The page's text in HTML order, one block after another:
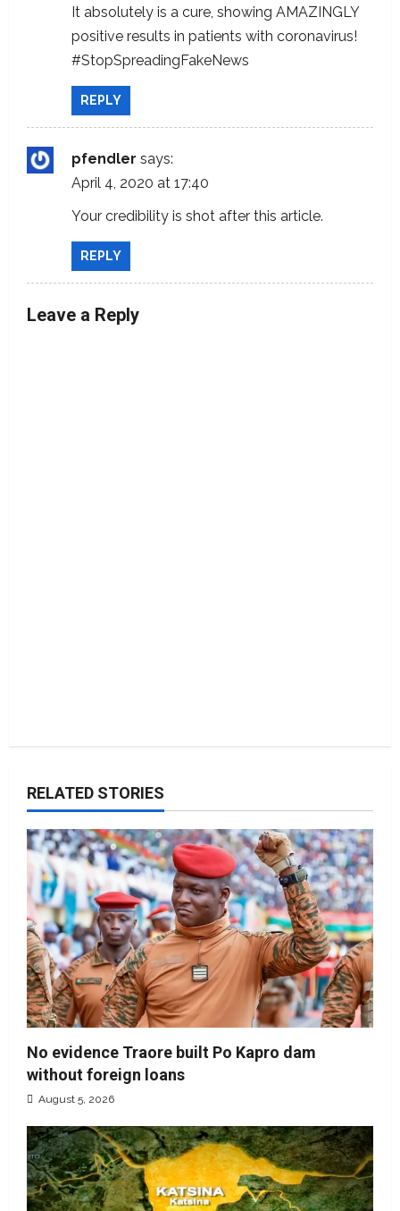
It absolutely is a cure, showing AMAZINGLY
positive results in patients with coronavirus!
#StopSpreadingFakeNews
REPLY
pfendler says:
April 4, 2020 at 17:40
Your credibility is shot after this article.
REPLY
Leave a Reply
RELATED STORIES
No evidence Traore built Po Kapro dam
without foreign loans
August 5, 2026